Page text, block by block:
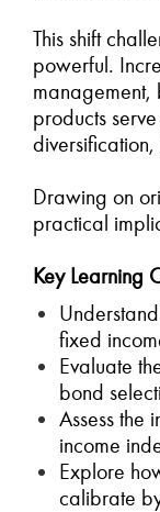
This shift
powerful.
management,
products
Drawing on
practical
Key Learning
fixed
Evaluate
bond
Assess the
income
Explore
calibrate